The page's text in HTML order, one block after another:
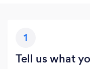
1
Tell us what